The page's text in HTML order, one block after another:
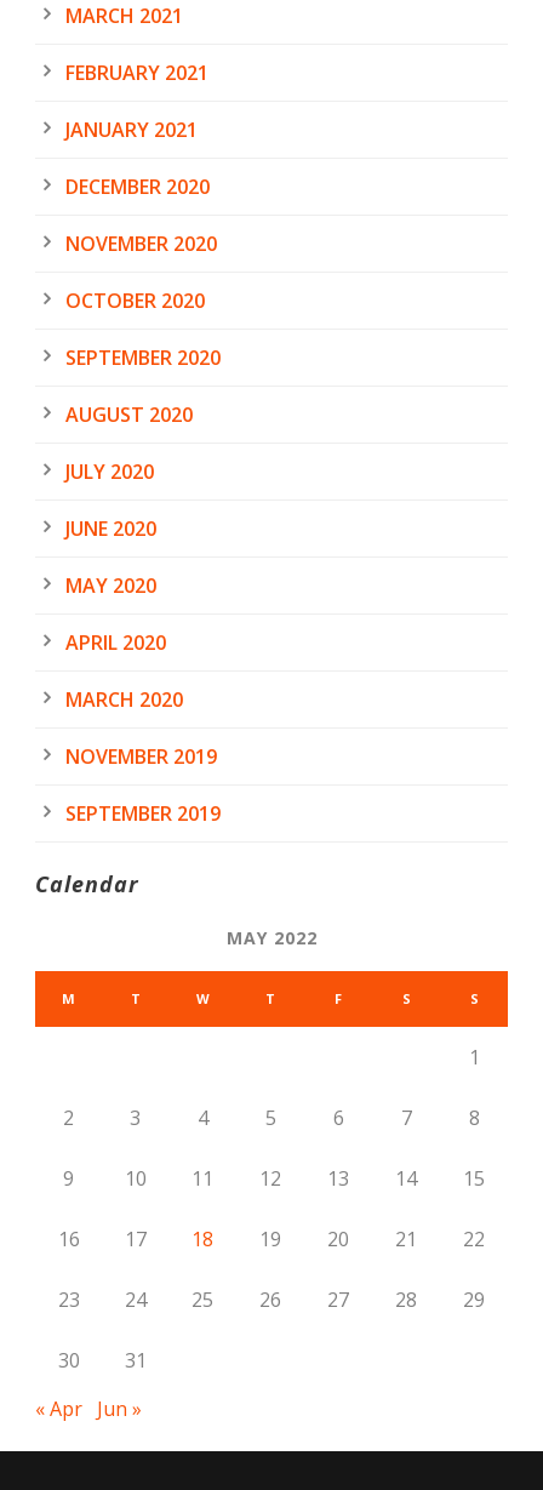
MARCH 2021
FEBRUARY 2021
JANUARY 2021
DECEMBER 2020
NOVEMBER 2020
OCTOBER 2020
SEPTEMBER 2020
AUGUST 2020
JULY 2020
JUNE 2020
MAY 2020
APRIL 2020
MARCH 2020
NOVEMBER 2019
SEPTEMBER 2019
Calendar
MAY 2022
M T W T F S S
1
2 3 4 5 6 7 8
9 10 11 12 13 14 15
16 17 18 19 20 21 22
23 24 25 26 27 28 29
30
31
« Apr Jun »